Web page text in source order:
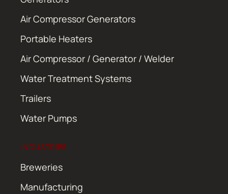
Air Compressor Generators
Portable Heaters
Air Compressor / Generator / Welder
Water Treatment Systems
Trailers
Water Pumps
INDUSTRIES
Breweries
Manufacturing